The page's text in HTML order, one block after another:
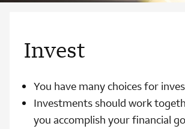
Invest
You have many choices for
Investments should work
you accomplish your financial